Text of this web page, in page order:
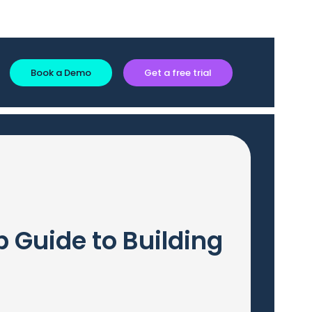
Book a Demo Get a free trial
Guide to Building